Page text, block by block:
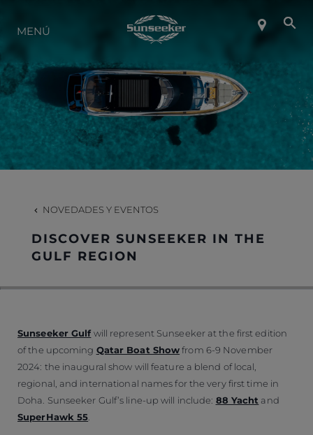
SOBRE SUNSEEKER
ESTILO DE VIDA
CONTACTO
MENÚ
NOVEDADES Y EVENTOS
DISCOVER SUNSEEKER IN THE
GULF REGION
Sunseeker Gulf will represent Sunseeker at the first edition
of the upcoming Qatar Boat Showfrom 6-9 November
2024: the inaugural show will feature a blend of local,
regional, and international names for the very first time in
Doha. Sunseeker Gulf’s line-up will include: 88 Yacht and
SuperHawk 55